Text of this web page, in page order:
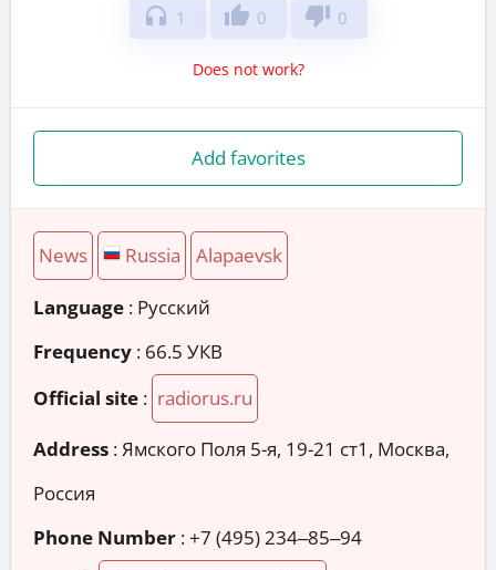
headphones 1 thumb_up 0 thumb_down 0
Does not work?
Add favorites
News Russia Alapaevsk
Language : Русский
Frequency : 66.5 УКВ
Official site : radiorus.ru
Address :Ямского Поля 5-я, 19-21 ст1, Москва,
Россия
Phone Number :+7 (495) 234‒85‒94